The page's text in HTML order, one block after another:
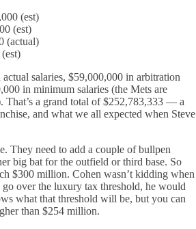
(est)
(est)
(actual)
actual salaries, $59,000,000 in arbitration
in minimum salaries (the Mets are
That’s a grand total of $252,783,333 — a
and what we all expected when Steve
They need to add a couple of bullpen
big bat for the outfield or third base. So
$300 million. Cohen wasn’t kidding when
over the luxury tax threshold, he would
what that threshold will be, but you can
than $254 million.